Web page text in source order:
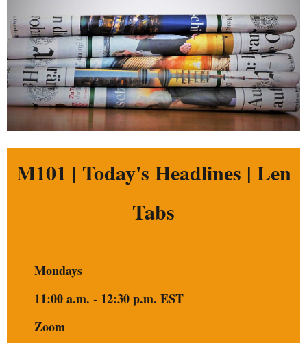
M101 | Today's Headlines | Len
Tabs
Mondays
11:00 a.m. - 12:30 p.m. EST
Zoom